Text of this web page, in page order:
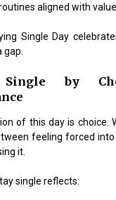
aligned with
Single Day
Single by
of this day is choice.
feeling forced into
it.
single reflects: